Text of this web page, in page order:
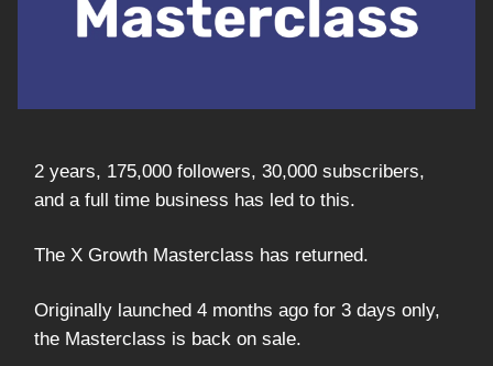
2 years, 175,000 followers, 30,000 subscribers,
and a full time business has led to this.
The X Growth Masterclass has returned.
Originally launched 4 months ago for 3 days only,
the Masterclass is back on sale.